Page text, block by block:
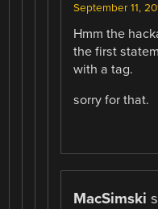
September 11,
Hmm the
the first
with a tag.
sorry for that.
MacSimski